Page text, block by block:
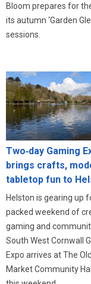
Bloom prepares for
its autumn ‘Garden
sessions.
Two‑day Gaming
brings crafts,
tabletop fun to
Helston is gearing up
packed weekend of
gaming and
South West Cornwall
Expo arrives at The
Market Community